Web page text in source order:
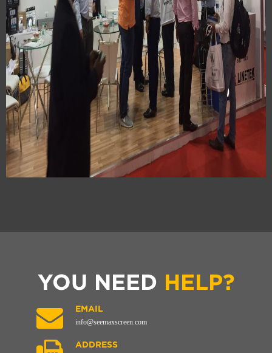
YOU NEED HELP?
EMAIL
info@seemaxscreen.com
ADDRESS